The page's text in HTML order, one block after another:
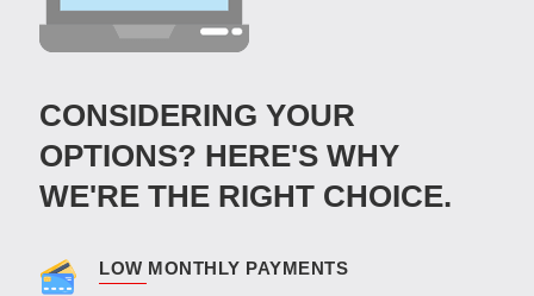
CONSIDERING YOUR
OPTIONS? HERE'S WHY
WE'RE THE RIGHT CHOICE.
LOW MONTHLY PAYMENTS